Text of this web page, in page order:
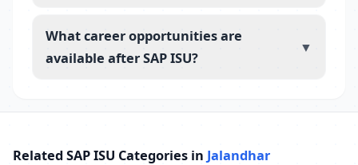
What career opportunities are
available after SAP ISU?
▼
Related SAP ISU Categories in Jalandhar